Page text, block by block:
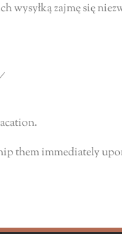
and
a decorative lid,
wysyłką zajmę się
them immediately